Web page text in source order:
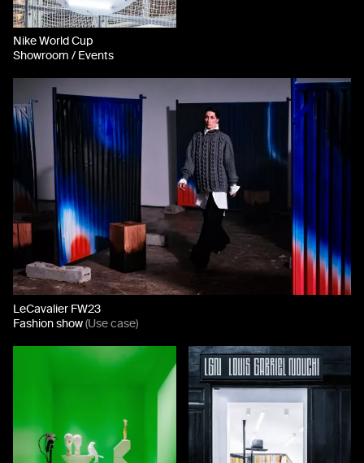
Nike World Cup
Showroom / Events
LeCavalier FW23
Fashion show(Use case)